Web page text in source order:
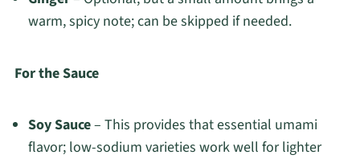
warm, spicy note; can be skipped if needed.
For the Sauce
Soy Sauce– This provides that essential umami
flavor; low-sodium varieties work well for lighter